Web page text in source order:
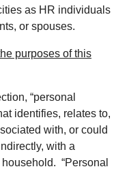
as HR individuals
or spouses.
purposes of this
“personal
identifies, relates to,
with, or could
with a
“Personal